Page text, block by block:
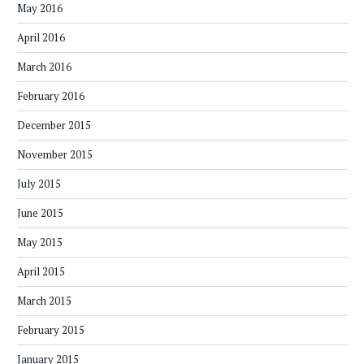
May 2016
April 2016
March 2016
February 2016
December 2015
November 2015
July 2015
June 2015
May 2015
April 2015
March 2015
February 2015
January 2015